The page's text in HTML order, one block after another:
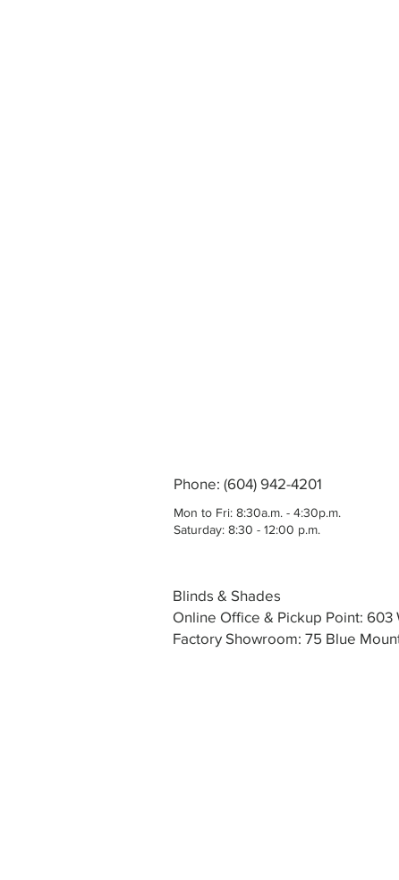
Phone: (604) 942-4201
Mon to Fri: 8:30a.m. - 4:30p.m.
Saturday: 8:30 - 12:00 p.m.
Blinds & Shades
Online Office & Pickup Point: 603
Factory Showroom: 75 Blue